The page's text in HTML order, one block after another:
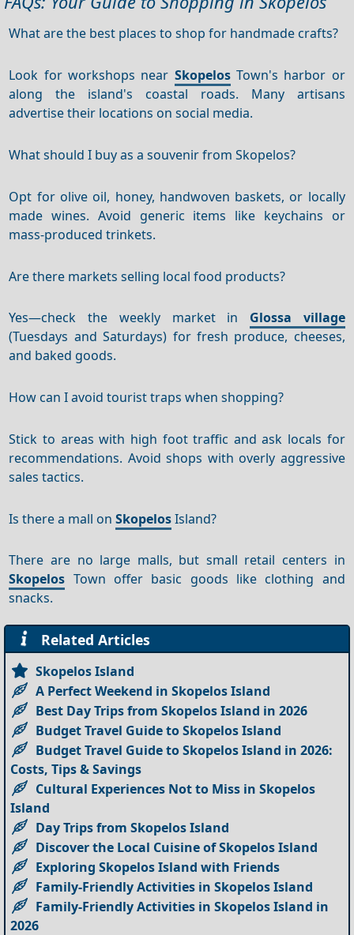
What are the best places to shop for handmade crafts?
Look for workshops near SkopelosTown's harbor or
along the island's coastal roads. Many artisans
advertise their locations on social media.
What should I buy as a souvenir from Skopelos?
Opt for olive oil, honey, handwoven baskets, or locally
made wines. Avoid generic items like keychains or
mass-produced trinkets.
Are there markets selling local food products?
Yes—check the weekly market in Glossa village
(Tuesdays and Saturdays) for fresh produce, cheeses,
and baked goods.
How can I avoid tourist traps when shopping?
Stick to areas with high foot traffic and ask locals for
recommendations. Avoid shops with overly aggressive
sales tactics.
Is there a mall onSkopelosIsland?
There are no large malls, but small retail centers in
Skopelos Town offer basic goods like clothing and
snacks.
Related Articles
Skopelos Island
A Perfect Weekend in Skopelos Island
Best Day Trips from Skopelos Island in 2026
Budget Travel Guide to Skopelos Island
Budget Travel Guide to Skopelos Island in 2026:
Costs, Tips & Savings
Cultural Experiences Not to Miss in Skopelos
Island
Day Trips from Skopelos Island
Discover the Local Cuisine of Skopelos Island
Exploring Skopelos Island with Friends
Family-Friendly Activities in Skopelos Island
Family-Friendly Activities in Skopelos Island in
2026